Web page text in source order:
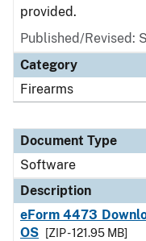
provided.
Published/Revised:
Category
Firearms
Document Type
Software
Description
eForm 4473
OS
[ZIP - 121.95 MB]